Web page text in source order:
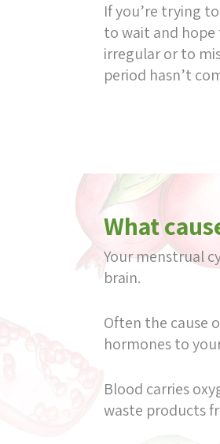
If you’re trying
to wait and hope
irregular or to
period hasn’t
What
Your menstrual
brain.
Often the cause
hormones to
Blood carries
waste products